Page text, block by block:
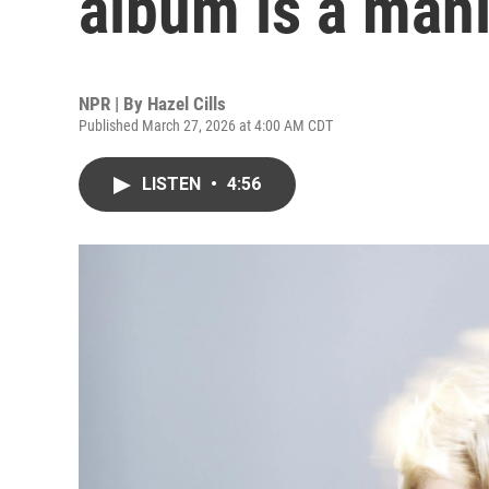
NPR | By Hazel Cills
Published March 27, 2026 at 4:00 AM CDT
LISTEN • 4:56